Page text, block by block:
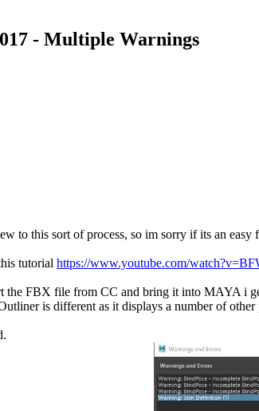
- Multiple Warnings
of process, so im sorry if its an easy fix. I
tutorial https://www.youtube.com/
the FBX file from CC and bring it into MAYA i
is different as it displays a number of